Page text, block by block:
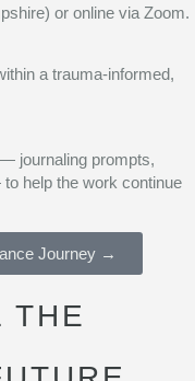
or online via Zoom.
a trauma-informed,
journaling prompts,
help the work continue
Journey →
THE